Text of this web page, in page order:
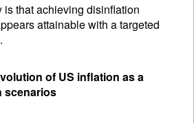
is that achieving disinflation
attainable with a targeted
of US inflation as a
scenarios